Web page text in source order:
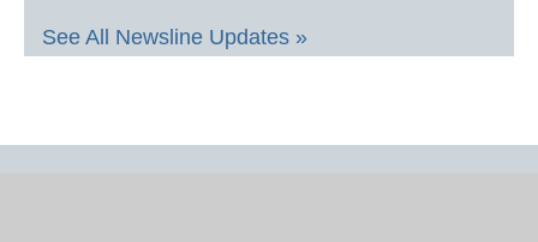
See All Newsline Updates »